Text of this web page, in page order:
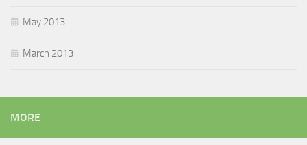
May 2013
March 2013
MORE